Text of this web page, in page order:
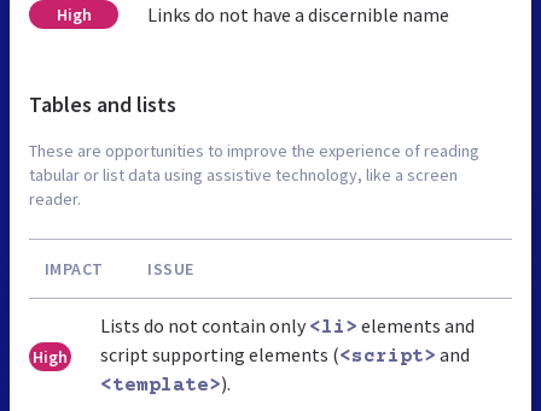
High Links do not have a discernible name
Tables and lists
These are opportunities to improve the experience of reading
tabular or list data using assistive technology, like a screen
reader.
IMPACT ISSUE
High
Lists do not contain only <li> elements and
script supporting elements (<script> and
<template>).